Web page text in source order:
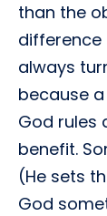
than the
difference
always
because
God rules
benefit.
(He sets
God